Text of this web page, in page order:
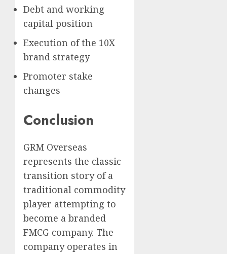
Debt and working
capital position
Execution of the 10X
brand strategy
Promoter stake
changes
Conclusion
GRM Overseas
represents the classic
transition story of a
traditional commodity
player attempting to
become a branded
FMCG company. The
company operates in